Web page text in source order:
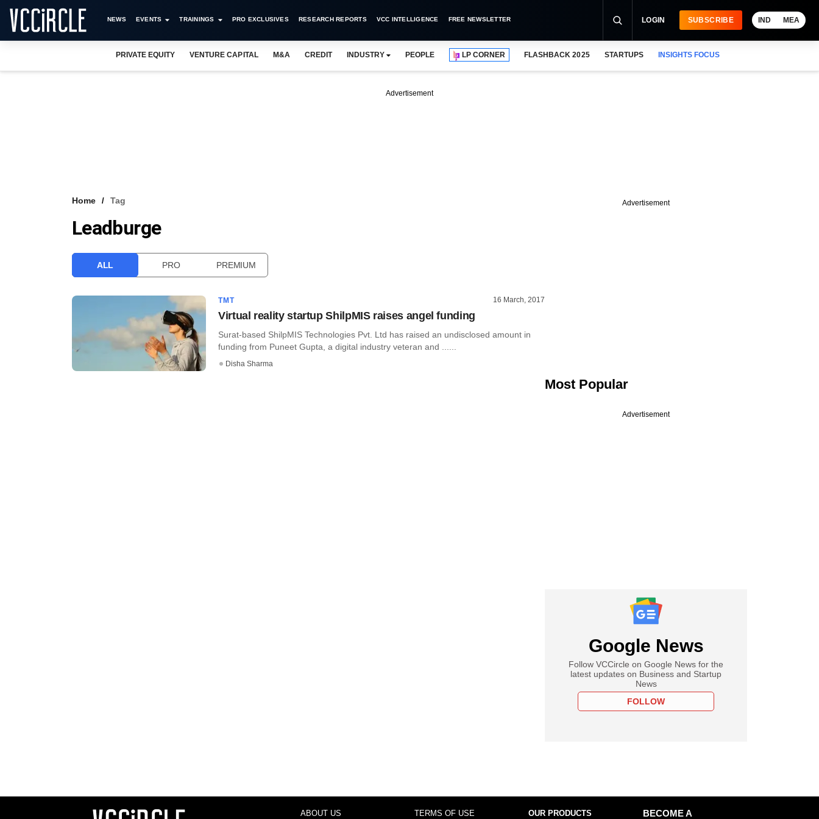
NEWS EVENTS TRAININGS PRO EXCLUSIVES RESEARCH REPORTS VCC INTELLIGENCE FREE NEWSLETTER LOGIN SUBSCRIBE IND MEA
PRIVATE EQUITY VENTURE CAPITAL M&A CREDIT INDUSTRY PEOPLE LP CORNER FLASHBACK 2025 STARTUPS INSIGHTS FOCUS
Advertisement
Home Tag
Leadburge
ALL PRO PREMIUM
TMT 16 March, 2017
Virtual reality startup ShilpMIS raises angel funding
Surat-based ShilpMIS Technologies Pvt. Ltd has raised an undisclosed amount in
funding from Puneet Gupta, a digital industry veteran and ......
Disha Sharma
Advertisement
Most Popular
Advertisement
Google News
Follow VCCircle on Google News for the
latest updates on Business and Startup
News
FOLLOW
ABOUT US TERMS OF USE OUR PRODUCTS
BECOME A